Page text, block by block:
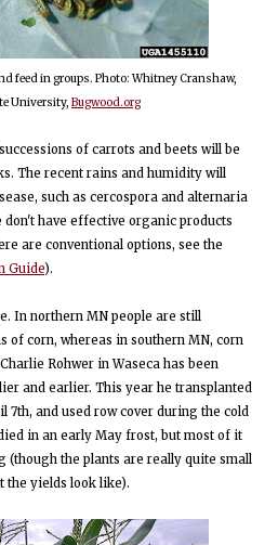
feed in groups. Photo: Whitney Cranshaw,
University, Bugwood.org
of carrots and beets will be
The recent rains and humidity will
such as cercospora and alternaria
have effective organic products
are conventional options, see the
Guide).
In northern MN people are still
of corn, whereas in southern MN, corn
Rohwer in Waseca has been
and earlier. This year he transplanted
7th, and used row cover during the cold
in an early May frost, but most of it
(though the plants are really quite small
the yields look like).